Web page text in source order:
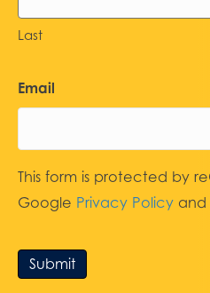
Last
Email
This form is protected by
Google Privacy Policy and
Submit